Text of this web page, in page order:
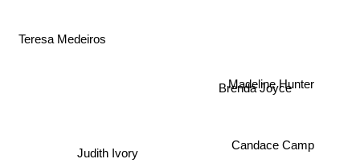
Brenda Joyce
Madeline Hunter
Judith Ivory
Teresa Medeiros
Candace Camp